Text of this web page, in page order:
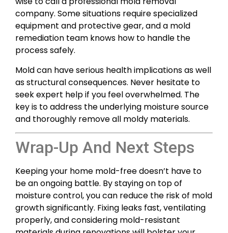
company. Some situations require specialized
equipment and protective gear, and a mold
remediation team knows how to handle the
process safely.
Mold can have serious health implications as well
as structural consequences. Never hesitate to
seek expert help if you feel overwhelmed. The
key is to address the underlying moisture source
and thoroughly remove all moldy materials.
Wrap-Up And Next Steps
Keeping your home mold-free doesn’t have to
be an ongoing battle. By staying on top of
moisture control, you can reduce the risk of mold
growth significantly. Fixing leaks fast, ventilating
properly, and considering mold-resistant